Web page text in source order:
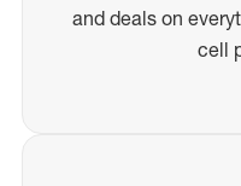
and deals on
cell